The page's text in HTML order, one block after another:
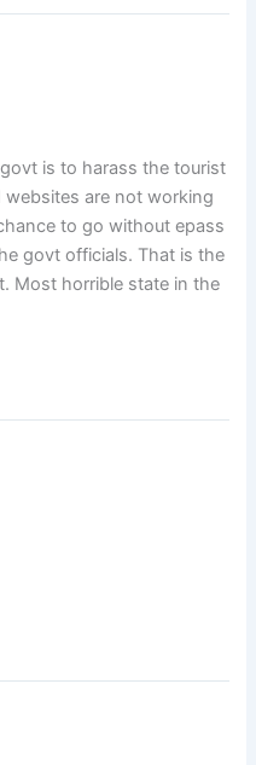
is to harass the tourist
are not working
to go without epass
govt officials. That is the
Most horrible state in the